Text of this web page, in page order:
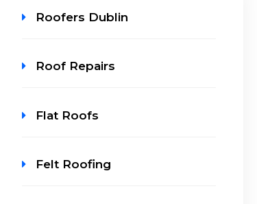
Roofers Dublin
Roof Repairs
Flat Roofs
Felt Roofing